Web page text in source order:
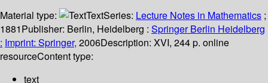
Material type:
TextSeries: Lecture Notes in Mathematics ;
1881Publisher: Berlin, Heidelberg : Springer Berlin Heidelberg
: Imprint: Springer, 2006Description: XVI, 244 p. online
resourceContent type:
text